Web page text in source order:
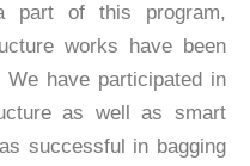
part of this program,
works have been
have participated in
as well as smart
successful in bagging